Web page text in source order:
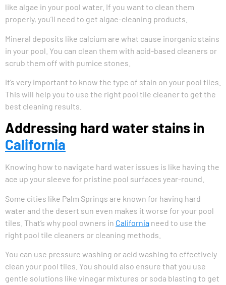
like algae in your pool water. If you want to clean them
properly, you’ll need to get algae-cleaning products.
Mineral deposits like calcium are what cause inorganic stains
in your pool. You can clean them with acid-based cleaners or
scrub them off with pumice stones.
It’s very important to know the type of stain on your pool tiles.
This will help you to use the right pool tile cleaner to get the
best cleaning results.
Addressing hard water stains in
California
Knowing how to navigate hard water issues is like having the
ace up your sleeve for pristine pool surfaces year-round.
Some cities like Palm Springs are known for having hard
water and the desert sun even makes it worse for your pool
tiles. That’s why pool owners in California need to use the
right pool tile cleaners or cleaning methods.
You can use pressure washing or acid washing to effectively
clean your pool tiles. You should also ensure that you use
gentle solutions like vinegar mixtures or soda blasting to get